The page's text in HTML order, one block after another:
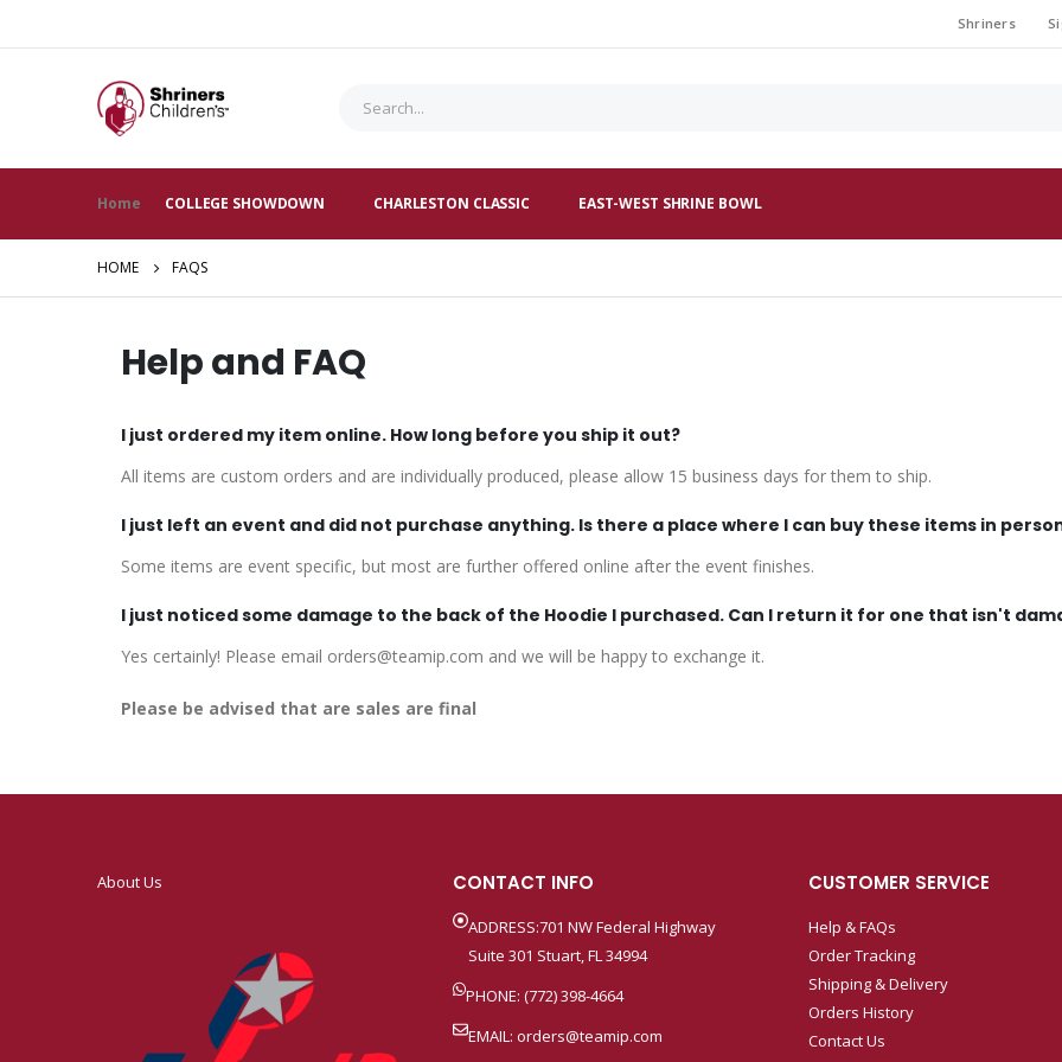
Shriners
Home COLLEGE SHOWDOWN CHARLESTON CLASSIC EAST-WEST SHRINE BOWL
HOME FAQS
Help and FAQ
I just ordered my item online. How long before you ship it out?
All items are custom orders and are individually produced, please allow 15 business days for them to ship.
I just left an event and did not purchase anything. Is there a place where I can buy these items in
Some items are event specific, but most are further offered online after the event finishes.
I just noticed some damage to the back of the Hoodie I purchased. Can I return it for one that isn't
Yes certainly! Please email orders@teamip.com and we will be happy to exchange it.
Please be advised that are sales are final
About Us CONTACT INFO
ADDRESS:701 NW Federal Highway
Suite 301 Stuart, FL 34994
PHONE: (772) 398-4664
EMAIL: orders@teamip.com
CUSTOMER SERVICE
Help & FAQs
Order Tracking
Shipping & Delivery
Orders History
Contact Us